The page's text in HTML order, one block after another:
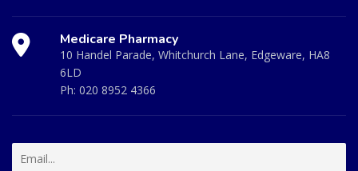
Medicare Pharmacy
10 Handel Parade, Whitchurch Lane, Edgeware, HA8
6LD
Ph: 020 8952 4366